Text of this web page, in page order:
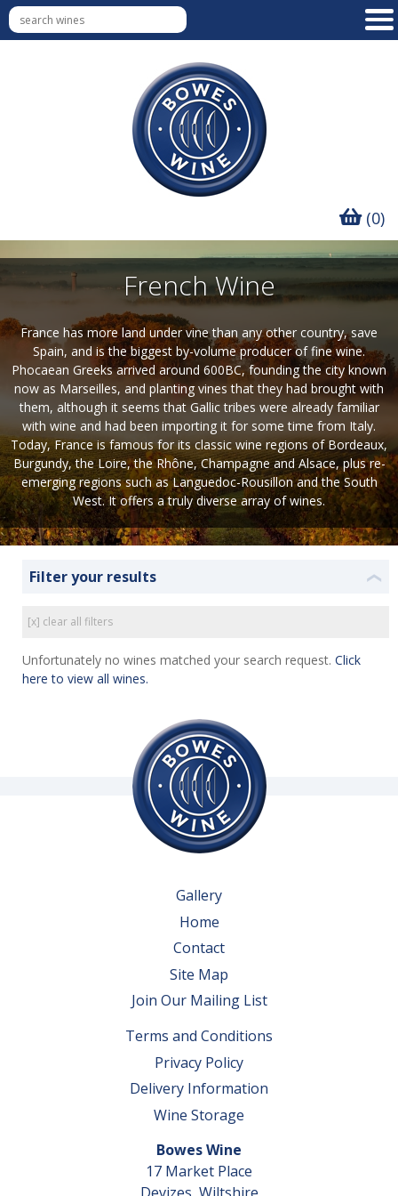
(0)
French Wine
France has more land under vine than any other country, save
Spain, and is the biggest by-volume producer of fine wine.
Phocaean Greeks arrived around 600BC, founding the city known
now as Marseilles, and planting vines that they had brought with
them, although it seems that Gallic tribes were already familiar
with wine and had been importing it for some time from Italy.
Today, France is famous for its classic wine regions of Bordeaux,
Burgundy, the Loire, the Rhône, Champagne and Alsace, plus re-
emerging regions such as Languedoc-Rousillon and the South
West. It offers a truly diverse array of wines.
Filter your results ❮
[x] clear all filters
Unfortunately no wines matched your search request. Click
here to view all wines.
Gallery
Home
Contact
Site Map
Join Our Mailing List
Terms and Conditions
Privacy Policy
Delivery Information
Wine Storage
Bowes Wine
17 Market Place